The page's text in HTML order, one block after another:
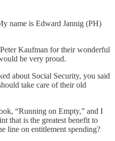
name is Edward Jannig (PH)
Kaufman for their wonderful
be very proud.
about Social Security, you said
take care of their old
“Running on Empty,” and I
that is the greatest benefit to
line on entitlement spending?